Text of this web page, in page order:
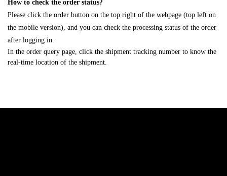
How to check the order status?
Please click the order button on the top right of the webpage (top left on
the mobile version), and you can check the processing status of the order
after logging in.
In the order query page, click the shipment tracking number to know the
real-time location of the shipment.